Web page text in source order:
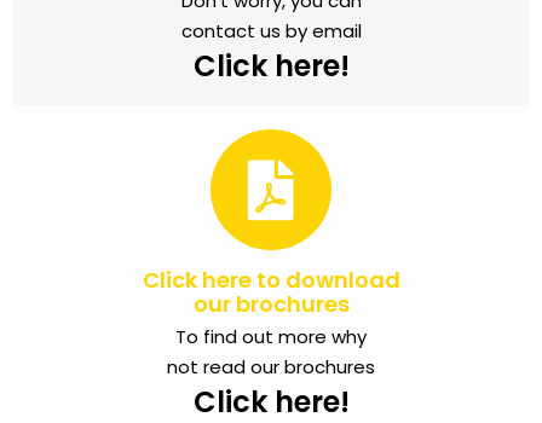
contact us by email
Click here!
Click here to download
our brochures
To find out more why
not read our brochures
Click here!